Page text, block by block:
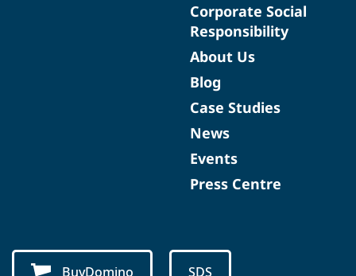
Corporate Social
Responsibility
About Us
Blog
Case Studies
News
Events
Press Centre
BuyDomino SDS